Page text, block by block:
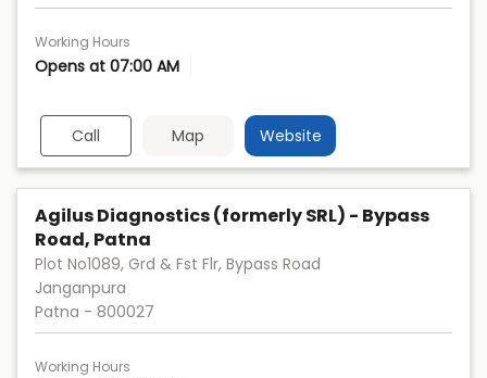
Working Hours
Opens at 07:00 AM
Call Map Website
Agilus Diagnostics (formerly SRL) - Bypass
Road, Patna
Plot No1089, Grd & Fst Flr, Bypass Road
Janganpura
Patna - 800027
Working Hours